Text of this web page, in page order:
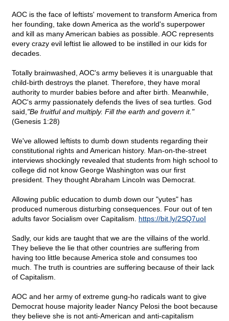
AOC is the face of leftists' movement to transform America from
her founding, take down America as the world's superpower
and kill as many American babies as possible. AOC represents
every crazy evil leftist lie allowed to be instilled in our kids for
decades.
Totally brainwashed, AOC's army believes it is unarguable that
child-birth destroys the planet. Therefore, they have moral
authority to murder babies before and after birth. Meanwhile,
AOC's army passionately defends the lives of sea turtles. God
said, "Be fruitful and multiply. Fill the earth and govern it."
(Genesis 1:28)
We've allowed leftists to dumb down students regarding their
constitutional rights and American history. Man-on-the-street
interviews shockingly revealed that students from high school to
college did not know George Washington was our first
president. They thought Abraham Lincoln was Democrat.
Allowing public education to dumb down our "yutes" has
produced numerous disturbing consequences. Four out of ten
adults favor Socialism over Capitalism. https://bit.ly/2SQ7uoI
Sadly, our kids are taught that we are the villains of the world.
They believe the lie that other countries are suffering from
having too little because America stole and consumes too
much. The truth is countries are suffering because of their lack
of Capitalism.
AOC and her army of extreme gung-ho radicals want to give
Democrat house majority leader Nancy Pelosi the boot because
they believe she is not anti-American and anti-capitalism